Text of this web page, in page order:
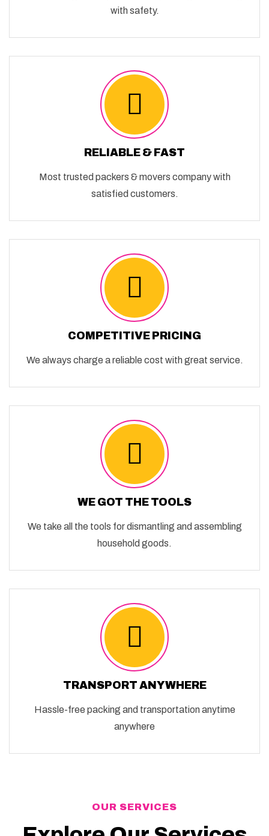
with safety.
RELIABLE & FAST
Most trusted packers & movers company with
satisfied customers.
COMPETITIVE PRICING
We always charge a reliable cost with great service.
WE GOT THE TOOLS
We take all the tools for dismantling and assembling
household goods.
TRANSPORT ANYWHERE
Hassle-free packing and transportation anytime
anywhere
OUR SERVICES